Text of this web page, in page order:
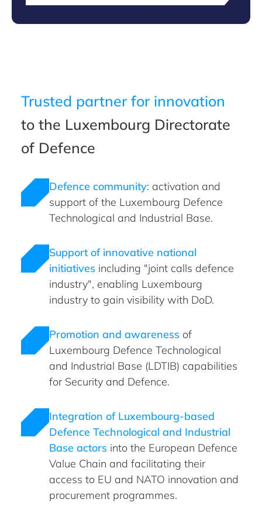
Trusted partner for innovation
to the Luxembourg Directorate
of Defence
Defence community: activation and
support of the Luxembourg Defence
Technological and Industrial Base.
Support of innovative national
initiatives including "joint calls defence
industry", enabling Luxembourg
industry to gain visibility with DoD.
Promotion and awareness of
Luxembourg Defence Technological
and Industrial Base (LDTIB) capabilities
for Security and Defence.
Integration of Luxembourg-based
Defence Technological and Industrial
Base actors into the European Defence
Value Chain and facilitating their
access to EU and NATO innovation and
procurement programmes.